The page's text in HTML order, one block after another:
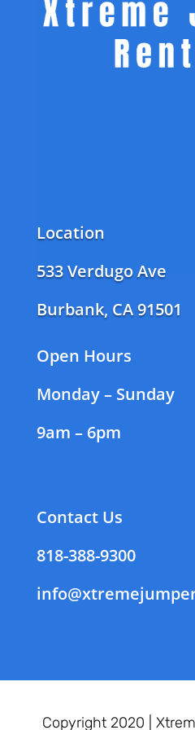
Location
533 Verdugo Ave
Burbank, CA 91501
Open Hours
Monday – Sunday
9am – 6pm
Contact Us
818-388-9300
Copyright 2020 |